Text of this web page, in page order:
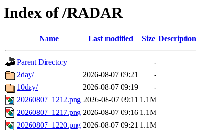
Index of /RADAR
Name Last modified Size Description
Parent Directory
-
2day/
2026-08-07 09:21
-
10day/
2026-08-07 09:19
-
20260807_1212.png 2026-08-07 09:11 1.1M
20260807_1217.png 2026-08-07 09:16 1.1M
20260807_1220.png 2026-08-07 09:21 1.1M